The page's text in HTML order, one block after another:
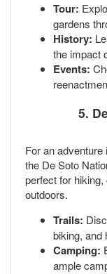
Tour:
gardens
History:
the impact
Events:
5.
For an
the De Soto
perfect for
outdoors.
Trails:
biking, and
Camping:
ample